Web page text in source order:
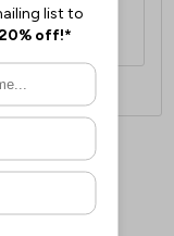
please